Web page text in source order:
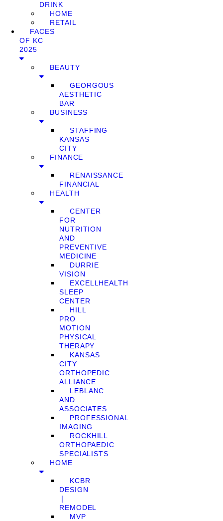
DRINK
HOME
RETAIL
FACES
OF KC
2025
BEAUTY
GEORGOUS
AESTHETIC
BAR
BUSINESS
STAFFING
KANSAS
CITY
FINANCE
RENAISSANCE
FINANCIAL
HEALTH
CENTER
FOR
NUTRITION
AND
PREVENTIVE
MEDICINE
DURRIE
VISION
EXCELLHEALTH
SLEEP
CENTER
HILL
PRO
MOTION
PHYSICAL
THERAPY
KANSAS
CITY
ORTHOPEDIC
ALLIANCE
LEBLANC
AND
ASSOCIATES
PROFESSIONAL
IMAGING
ROCKHILL
ORTHOPAEDIC
SPECIALISTS
HOME
KCBR
DESIGN
❘
REMODEL
MVP